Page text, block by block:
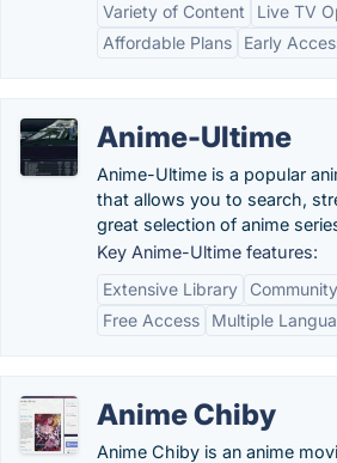
Variety of Content
Live TV
Affordable Plans
Early
Anime-Ultime
Anime-Ultime is a popular
that allows you to search,
great selection of anime
Key Anime-Ultime features:
Extensive Library
Free Access
Multiple
Anime Chiby
Anime Chiby is an anime